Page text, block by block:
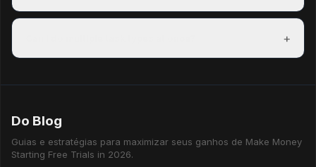
Coins do not expire as long as your account is active.
+
Do Blog
Guias e estratégias para maximizar seus ganhos de Make Money
Starting Free Trials in 2026.